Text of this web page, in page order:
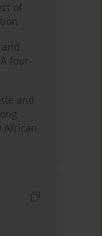
of
four-
and
African